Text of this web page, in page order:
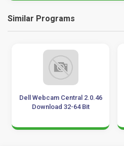
Similar Programs
Dell Webcam Central 2.0.46
Download 32-64 Bit